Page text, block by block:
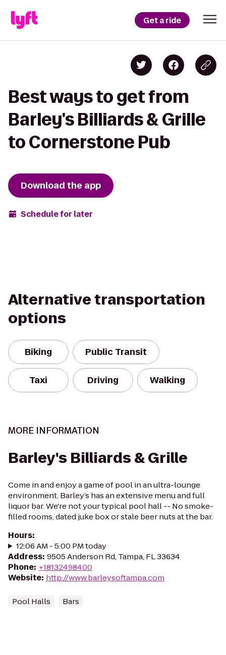
Get a ride
Best ways to get from
Barley's Billiards & Grille
to Cornerstone Pub
Download the app
Schedule for later
Alternative transportation
options
Biking Public Transit
Taxi Driving Walking
MORE INFORMATION
Barley's Billiards & Grille
Come in and enjoy a game of pool in an ultra-lounge
environment. Barley’s has an extensive menu and full
liquor bar. We're not your typical pool hall -- No smoke-
filled rooms, dated juke box or stale beer nuts at the bar.
Hours:
12:06 AM - 5:00 PM today
Address: 9505 Anderson Rd, Tampa, FL 33634
Phone: +18132498400
Website: http://www.barleysoftampa.com
Pool Halls Bars